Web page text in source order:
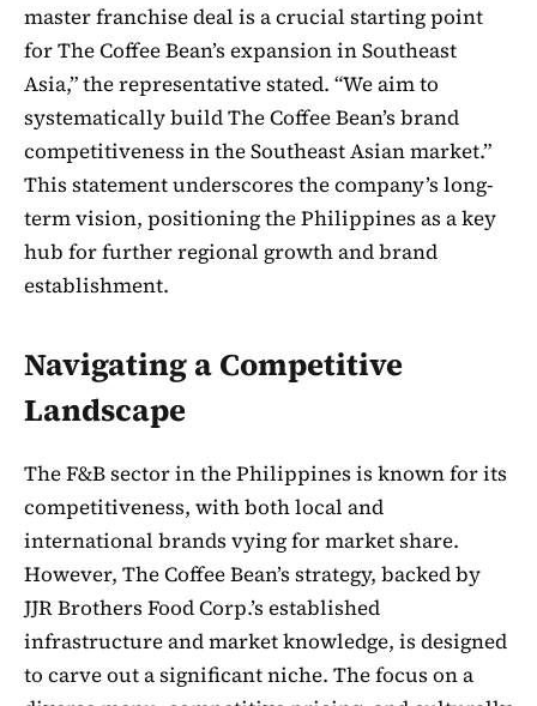
master franchise deal is a crucial starting point
for The Coffee Bean’s expansion in Southeast
Asia,” the representative stated. “We aim to
systematically build The Coffee Bean’s brand
competitiveness in the Southeast Asian market.”
This statement underscores the company’s long-
term vision, positioning the Philippines as a key
hub for further regional growth and brand
establishment.
Navigating a Competitive
Landscape
The F&B sector in the Philippines is known for its
competitiveness, with both local and
international brands vying for market share.
However, The Coffee Bean’s strategy, backed by
JJR Brothers Food Corp.’s established
infrastructure and market knowledge, is designed
to carve out a significant niche. The focus on a